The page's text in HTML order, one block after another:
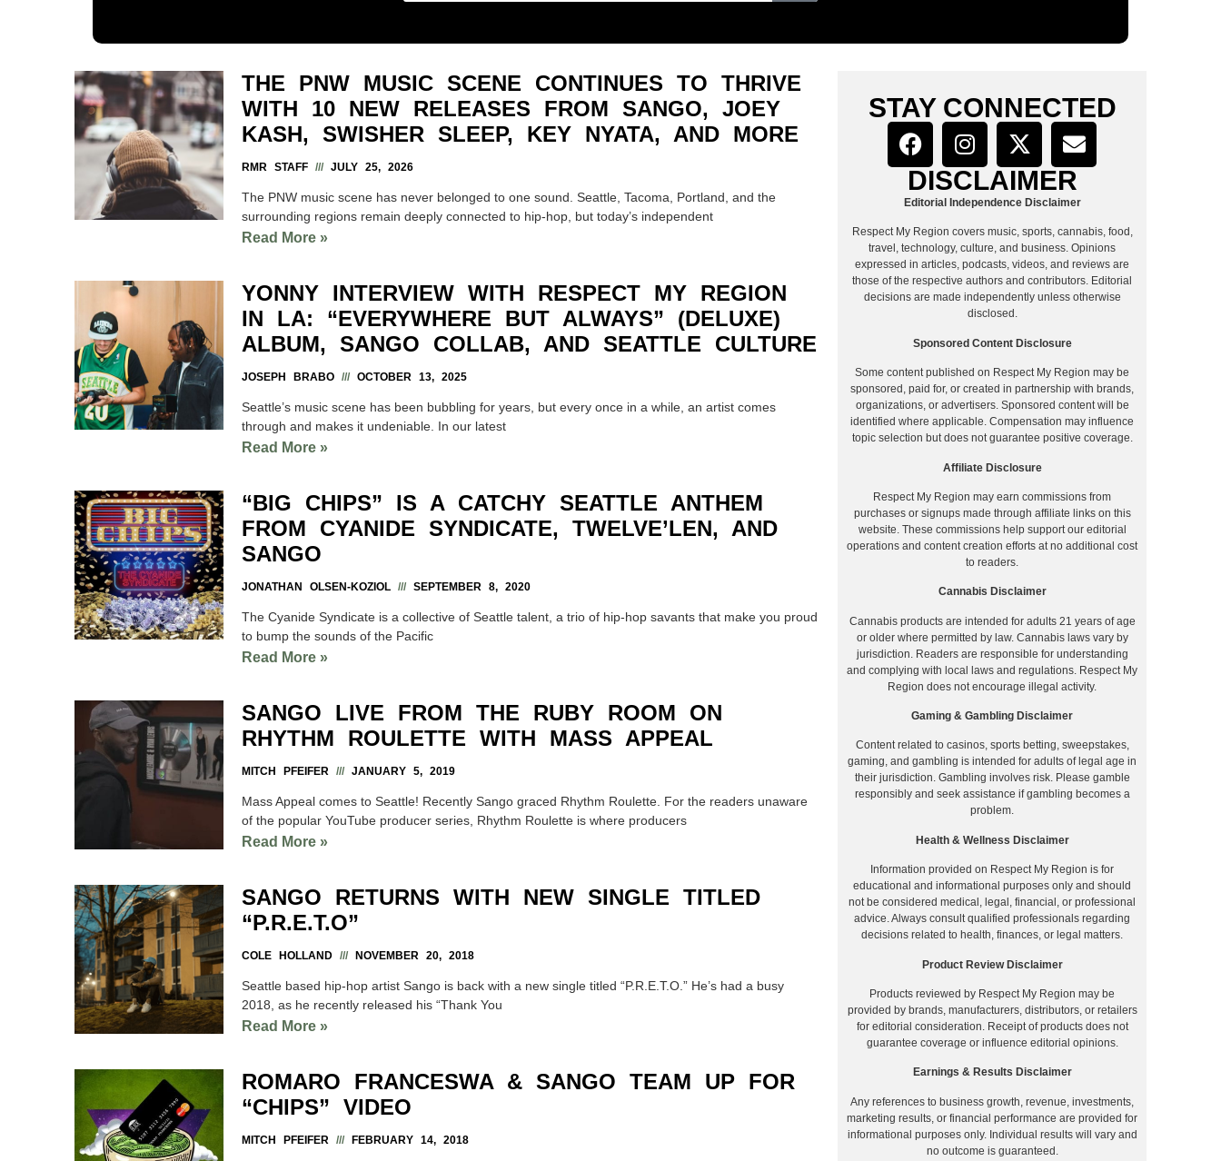
THE PNW MUSIC SCENE CONTINUES TO THRIVE
WITH 10 NEW RELEASES FROM SANGO, JOEY
KASH, SWISHER SLEEP, KEY NYATA, AND MORE
RMR STAFF JULY 25, 2026
The PNW music scene has never belonged to one sound. Seattle, Tacoma, Portland, and the
surrounding regions remain deeply connected to hip-hop, but today’s independent
Read More »
YONNY INTERVIEW WITH RESPECT MY REGION
IN LA: “EVERYWHERE BUT ALWAYS” (DELUXE)
ALBUM, SANGO COLLAB, AND SEATTLE CULTURE
JOSEPH BRABO OCTOBER 13, 2025
Seattle’s music scene has been bubbling for years, but every once in a while, an artist comes
through and makes it undeniable. In our latest
Read More »
“BIG CHIPS” IS A CATCHY SEATTLE ANTHEM
FROM CYANIDE SYNDICATE, TWELVE’LEN, AND
SANGO
JONATHAN OLSEN-KOZIOL SEPTEMBER 8, 2020
The Cyanide Syndicate is a collective of Seattle talent, a trio of hip-hop savants that make you proud
to bump the sounds of the Pacific
Read More »
SANGO LIVE FROM THE RUBY ROOM ON
RHYTHM ROULETTE WITH MASS APPEAL
MITCH PFEIFER JANUARY 5, 2019
Mass Appeal comes to Seattle! Recently Sango graced Rhythm Roulette. For the readers unaware
of the popular YouTube producer series, Rhythm Roulette is where producers
Read More »
SANGO RETURNS WITH NEW SINGLE TITLED
“P.R.E.T.O”
COLE HOLLAND NOVEMBER 20, 2018
Seattle based hip-hop artist Sango is back with a new single titled “P.R.E.T.O.” He’s had a busy
2018, as he recently released his “Thank You
Read More »
ROMARO FRANCESWA & SANGO TEAM UP FOR
“CHIPS” VIDEO
MITCH PFEIFER FEBRUARY 14, 2018
STAY CONNECTED
DISCLAIMER
Editorial Independence Disclaimer
Respect My Region covers music, sports, cannabis, food,
travel, technology, culture, and business. Opinions
expressed in articles, podcasts, videos, and reviews are
those of the respective authors and contributors. Editorial
decisions are made independently unless otherwise
disclosed.
Sponsored Content Disclosure
Some content published on Respect My Region may be
sponsored, paid for, or created in partnership with brands,
organizations, or advertisers. Sponsored content will be
identified where applicable. Compensation may influence
topic selection but does not guarantee positive coverage.
Affiliate Disclosure
Respect My Region may earn commissions from
purchases or signups made through affiliate links on this
website. These commissions help support our editorial
operations and content creation efforts at no additional cost
to readers.
Cannabis Disclaimer
Cannabis products are intended for adults 21 years of age
or older where permitted by law. Cannabis laws vary by
jurisdiction. Readers are responsible for understanding
and complying with local laws and regulations. Respect My
Region does not encourage illegal activity.
Gaming & Gambling Disclaimer
Content related to casinos, sports betting, sweepstakes,
gaming, and gambling is intended for adults of legal age in
their jurisdiction. Gambling involves risk. Please gamble
responsibly and seek assistance if gambling becomes a
problem.
Health & Wellness Disclaimer
Information provided on Respect My Region is for
educational and informational purposes only and should
not be considered medical, legal, financial, or professional
advice. Always consult qualified professionals regarding
decisions related to health, finances, or legal matters.
Product Review Disclaimer
Products reviewed by Respect My Region may be
provided by brands, manufacturers, distributors, or retailers
for editorial consideration. Receipt of products does not
guarantee coverage or influence editorial opinions.
Earnings & Results Disclaimer
Any references to business growth, revenue, investments,
marketing results, or financial performance are provided for
informational purposes only. Individual results will vary and
no outcome is guaranteed.